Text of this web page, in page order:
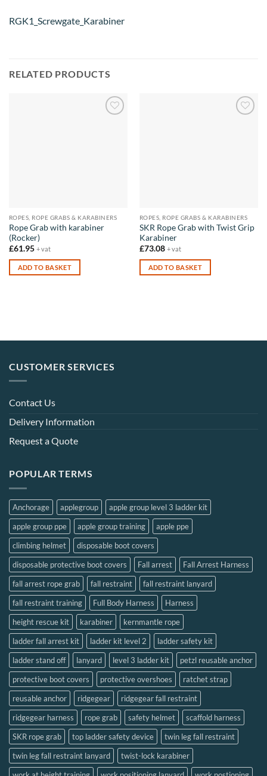
RGK1_Screwgate_Karabiner
RELATED PRODUCTS
ROPES, ROPE GRABS & KARABINERS
Rope Grab with karabiner
(Rocker)
£61.95 + vat
ADD TO BASKET
ROPES, ROPE GRABS & KARABINERS
SKR Rope Grab with Twist Grip
Karabiner
£73.08 + vat
ADD TO BASKET
CUSTOMER SERVICES
Contact Us
Delivery Information
Request a Quote
POPULAR TERMS
Anchorage applegroup
apple group level 3 ladder kit
apple group ppe
apple group training
apple ppe
climbing helmet
disposable boot covers
disposable protective boot covers
Fall arrest
Fall Arrest Harness
fall arrest rope grab
fall restraint
fall restraint lanyard
fall restraint training
Full Body Harness
Harness
height rescue kit
karabiner
kernmantle rope
ladder fall arrest kit
ladder kit level 2
ladder safety kit
ladder stand off
lanyard level 3 ladder kit
petzl reusable anchor
protective boot covers
protective overshoes
ratchet strap
reusable anchor
ridgegear
ridgegear fall restraint
ridgegear harness
rope grab safety helmet
scaffold harness
SKR rope grab
top ladder safety device
twin leg fall restraint
twin leg fall restraint lanyard
twist-lock karabiner